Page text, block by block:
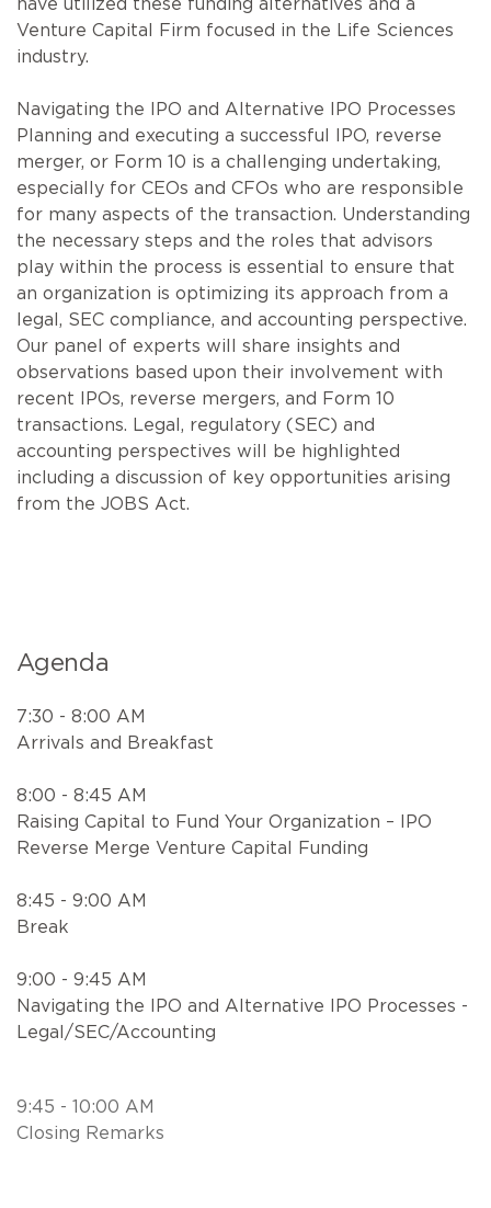
have utilized these funding alternatives and a
Venture Capital Firm focused in the Life Sciences
industry.
Navigating the IPO and Alternative IPO Processes
Planning and executing a successful IPO, reverse
merger, or Form 10 is a challenging undertaking,
especially for CEOs and CFOs who are responsible
for many aspects of the transaction. Understanding
the necessary steps and the roles that advisors
play within the process is essential to ensure that
an organization is optimizing its approach from a
legal, SEC compliance, and accounting perspective.
Our panel of experts will share insights and
observations based upon their involvement with
recent IPOs, reverse mergers, and Form 10
transactions. Legal, regulatory (SEC) and
accounting perspectives will be highlighted
including a discussion of key opportunities arising
from the JOBS Act.
Agenda
7:30 - 8:00 AM
Arrivals and Breakfast
8:00 - 8:45 AM
Raising Capital to Fund Your Organization – IPO
Reverse Merge Venture Capital Funding
8:45 - 9:00 AM
Break
9:00 - 9:45 AM
Navigating the IPO and Alternative IPO Processes -
Legal/SEC/Accounting
9:45 - 10:00 AM
Closing Remarks